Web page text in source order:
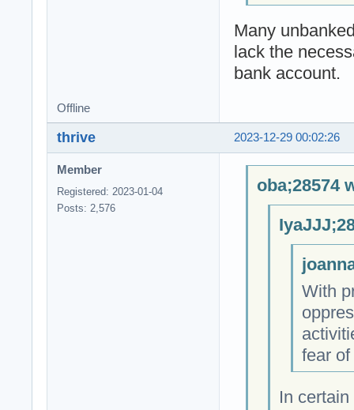
Many
lack the
bank account.
Offline
2023-12-29 00:02:26
thrive
Member
Registered: 2023-01-04
Posts: 2,576
oba;28574
With
fear
In